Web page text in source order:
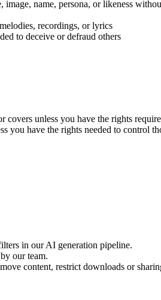
name, persona, or likeness
recordings, or lyrics
to deceive or defraud others
unless you have the rights
you have the rights needed to control
in our AI generation pipeline.
our team.
content, restrict downloads or